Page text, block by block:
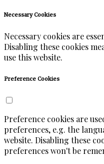
Necessary Cookies
Necessary cookies are
Disabling these cookies
use this website.
Preference Cookies
Preference cookies are
preferences, e.g. the
website. Disabling these
preferences won't be